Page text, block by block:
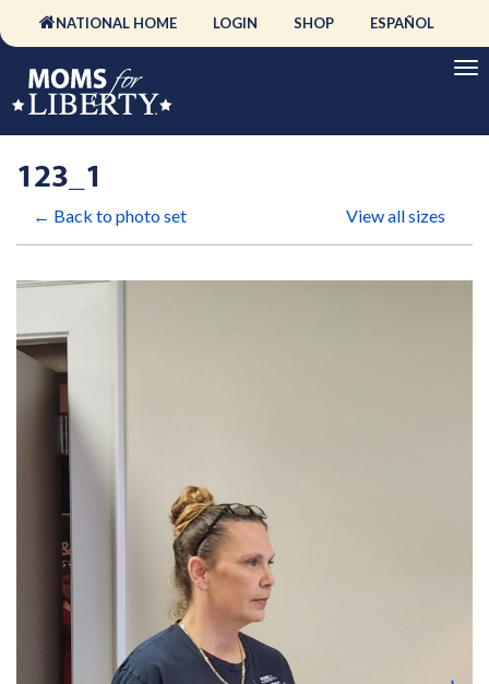
NATIONAL HOME LOGIN SHOP ESPAÑOL
123_1
← Back to photo set View all sizes